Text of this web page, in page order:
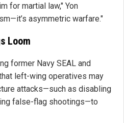
for martial law," Yon
asymmetric warfare."
Loom
former Navy SEAL and
left-wing operatives may
attacks—such as disabling
false-flag shootings—to